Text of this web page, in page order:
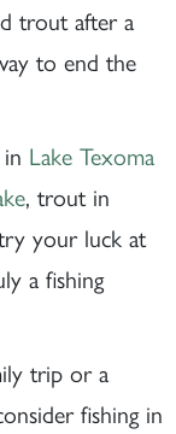
trout after a
to end the
Lake Texoma
, trout in
your luck at
a fishing
trip or a
fishing in